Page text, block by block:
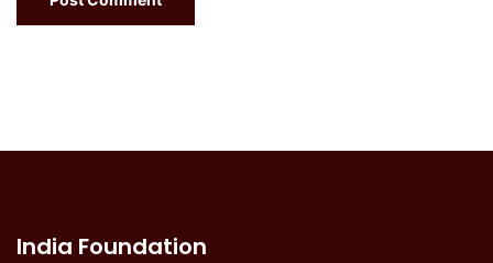
India Foundation